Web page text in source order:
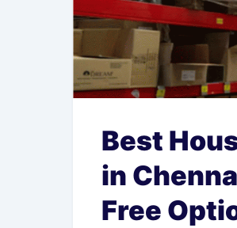
Best
in
Free